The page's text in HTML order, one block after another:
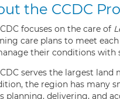
the CCDC
focuses on the care of
care plans to meet
their conditions with
serves the largest
the region has many
planning, delivering, and